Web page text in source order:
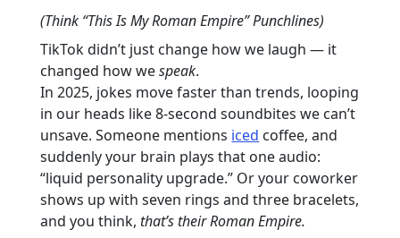
(Think “This Is My Roman Empire” Punchlines)
TikTok didn’t just change how we laugh — it
changed how wespeak.
In 2025, jokes move faster than trends, looping
in our heads like 8-second soundbites we can’t
unsave. Someone mentions iced coffee, and
suddenly your brain plays that one audio:
“liquid personality upgrade.” Or your coworker
shows up with seven rings and three bracelets,
and you think,that’s their Roman Empire.